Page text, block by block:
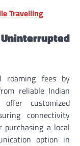
Travelling
roaming fees by
reliable Indian
offer customized
connectivity
purchasing a local
option in